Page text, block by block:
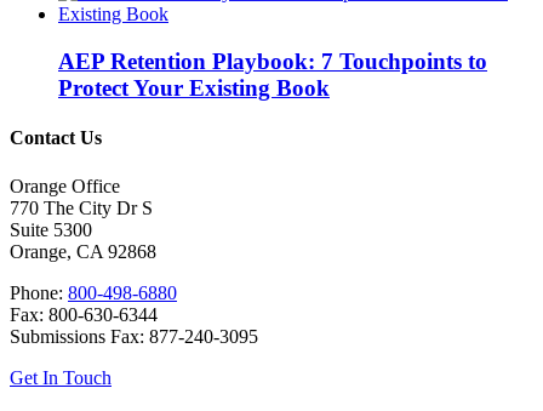
AEP Retention Playbook: 7 Touchpoints to
Protect Your Existing Book
Contact Us
Orange Office
770 The City Dr S
Suite 5300
Orange, CA 92868
Phone: 800-498-6880
Fax: 800-630-6344
Submissions Fax: 877-240-3095
Get In Touch